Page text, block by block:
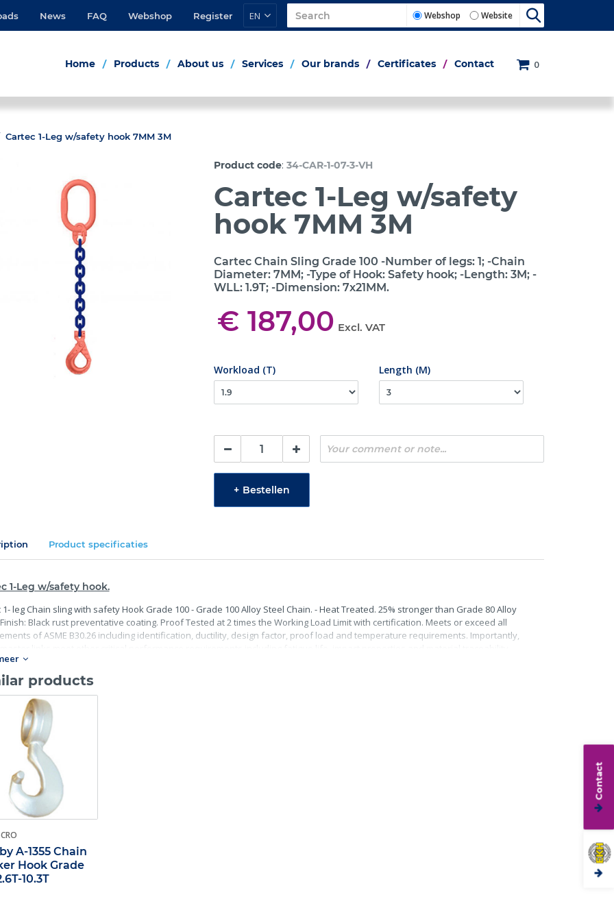
News FAQ Webshop Register EN Webshop Website
Home Products About us Services Our brands Certificates Contact 0
Cartec 1-Leg w/safety hook 7MM 3M
Product code:34-CAR-1-07-3-VH
Cartec 1-Leg w/safety
hook 7MM 3M
Cartec Chain Sling Grade 100 -Number of legs: 1; -Chain
Diameter: 7MM; -Type of Hook: Safety hook; -Length: 3M; -
WLL: 1.9T; -Dimension: 7x21MM.
€ 187,00 Excl. VAT
Workload (T) Length (M)
+ Bestellen
Product specificaties
1-Leg w/safety hook.
1- leg Chain sling with safety Hook Grade 100 - Grade 100 Alloy Steel Chain. - Heat Treated. 25% stronger than Grade 80 Alloy
Black rust preventative coating. Proof Tested at 2 times the Working Load Limit with certification. Meets or exceed all
of ASME B30.26 including identification, ductility, design factor, proof load and temperature requirements. Importantly,
products
A-1355 Chain
Hook Grade
10.3T
Contact